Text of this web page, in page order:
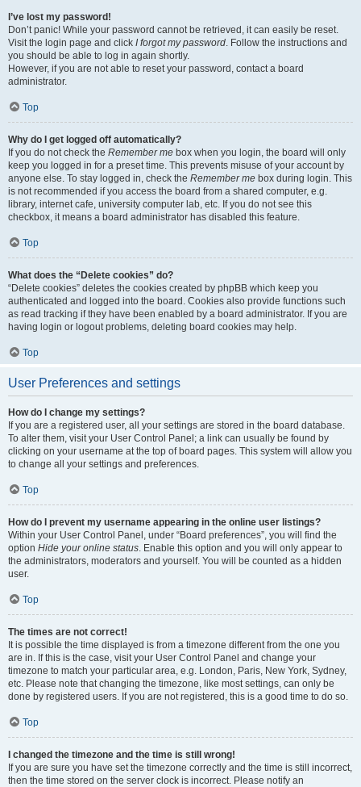
I’ve lost my password!
Don’t panic! While your password cannot be retrieved, it can easily be reset.
Visit the login page and click I forgot my password. Follow the instructions and
you should be able to log in again shortly.
However, if you are not able to reset your password, contact a board
administrator.
Top
Why do I get logged off automatically?
If you do not check the Remember me box when you login, the board will only
keep you logged in for a preset time. This prevents misuse of your account by
anyone else. To stay logged in, check the Remember me box during login. This
is not recommended if you access the board from a shared computer, e.g.
library, internet cafe, university computer lab, etc. If you do not see this
checkbox, it means a board administrator has disabled this feature.
Top
What does the “Delete cookies” do?
“Delete cookies” deletes the cookies created by phpBB which keep you
authenticated and logged into the board. Cookies also provide functions such
as read tracking if they have been enabled by a board administrator. If you are
having login or logout problems, deleting board cookies may help.
Top
User Preferences and settings
How do I change my settings?
If you are a registered user, all your settings are stored in the board database.
To alter them, visit your User Control Panel; a link can usually be found by
clicking on your username at the top of board pages. This system will allow you
to change all your settings and preferences.
Top
How do I prevent my username appearing in the online user listings?
Within your User Control Panel, under “Board preferences”, you will find the
option Hide your online status. Enable this option and you will only appear to
the administrators, moderators and yourself. You will be counted as a hidden
user.
Top
The times are not correct!
It is possible the time displayed is from a timezone different from the one you
are in. If this is the case, visit your User Control Panel and change your
timezone to match your particular area, e.g. London, Paris, New York, Sydney,
etc. Please note that changing the timezone, like most settings, can only be
done by registered users. If you are not registered, this is a good time to do so.
Top
I changed the timezone and the time is still wrong!
If you are sure you have set the timezone correctly and the time is still incorrect,
then the time stored on the server clock is incorrect. Please notify an